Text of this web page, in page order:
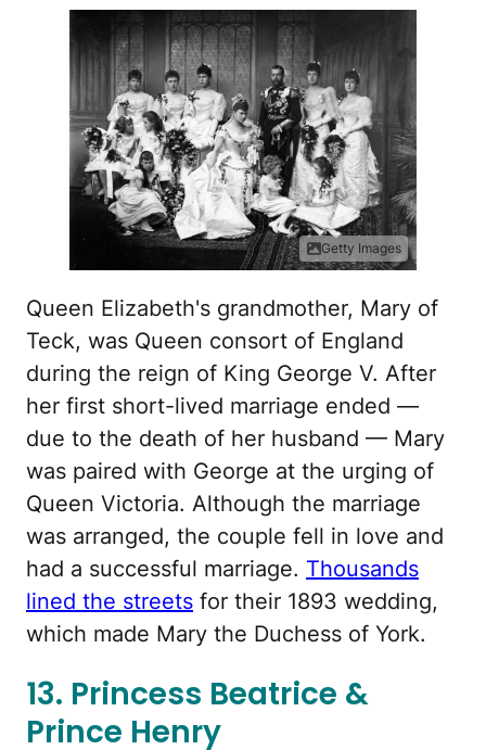
Getty Images
Queen Elizabeth's grandmother, Mary of
Teck, was Queen consort of England
during the reign of King George V. After
her first short-lived marriage ended —
due to the death of her husband — Mary
was paired with George at the urging of
Queen Victoria. Although the marriage
was arranged, the couple fell in love and
had a successful marriage. Thousands
lined the streets for their 1893 wedding,
which made Mary the Duchess of York.
13. Princess Beatrice &
Prince Henry